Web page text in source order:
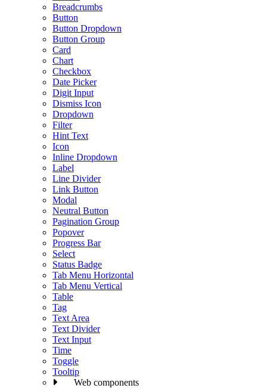
Breadcrumbs
Button
Button Dropdown
Button Group
Card
Chart
Checkbox
Date Picker
Digit Input
Dismiss Icon
Dropdown
Filter
Hint Text
Icon
Inline Dropdown
Label
Line Divider
Link Button
Modal
Neutral Button
Pagination Group
Popover
Progress Bar
Select
Status Badge
Tab Menu Horizontal
Tab Menu Vertical
Table
Tag
Text Area
Text Divider
Text Input
Time
Toggle
Tooltip
Web components